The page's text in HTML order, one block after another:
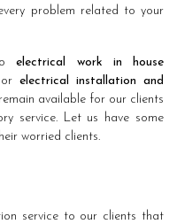
problem related to your
toelectrical work in house
electrical installation and
available for our clients
service. Let us have some
worried clients.
service to our clients that